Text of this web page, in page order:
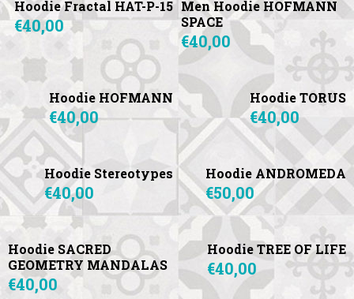
Hoodie Fractal HAT-P-15
€40,00
Men Hoodie HOFMANN
SPACE
€40,00
Hoodie HOFMANN
€40,00
Hoodie TORUS
€40,00
Hoodie Stereotypes
€40,00
Hoodie ANDROMEDA
€50,00
Hoodie SACRED
GEOMETRY MANDALAS
€40,00
Hoodie TREE OF LIFE
€40,00